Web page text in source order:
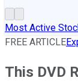
Most Active
FREE ARTICLE
This DVD